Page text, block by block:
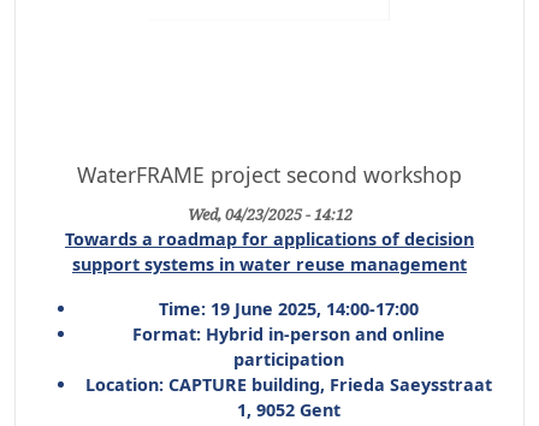
WaterFRAME project second workshop
Wed, 04/23/2025 - 14:12
Towards a roadmap for applications of decision
support systems in water reuse management
Time: 19 June 2025, 14:00-17:00
Format: Hybrid in-person and online
participation
Location: CAPTURE building, Frieda Saeysstraat
1, 9052 Gent